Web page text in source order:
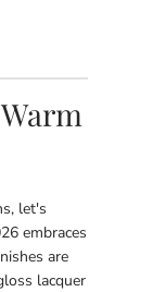
let's
embraces
are
lacquer